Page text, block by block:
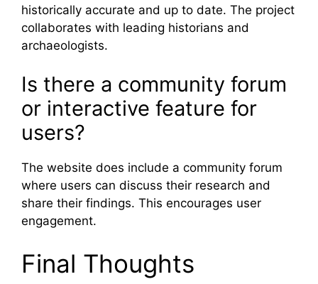
historically accurate and up to date. The project
collaborates with leading historians and
archaeologists.
Is there a community forum
or interactive feature for
users?
The website does include a community forum
where users can discuss their research and
share their findings. This encourages user
engagement.
Final Thoughts